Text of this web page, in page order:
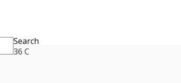
Search
36 C